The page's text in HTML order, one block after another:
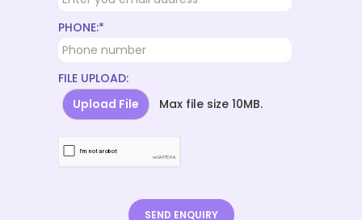
PHONE:*
FILE UPLOAD:
Upload File
Max file size 10MB.